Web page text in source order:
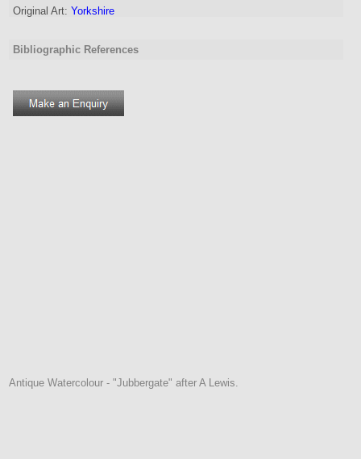
Original Art: Yorkshire
Bibliographic References
Antique Watercolour - "Jubbergate" after A Lewis.